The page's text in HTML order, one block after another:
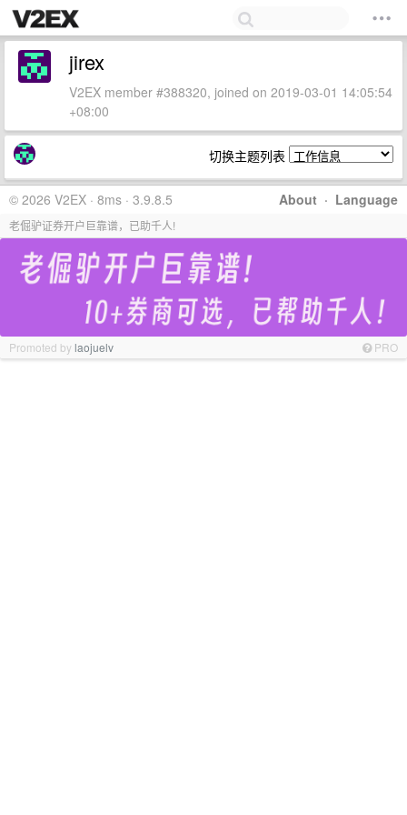
jirex
V2EX member #388320, joined on 2019-03-01 14:05:54
+08:00
切换主题列表
About · Language
© 2026 V2EX · 8ms · 3.9.8.5
老倔驴证券开户巨靠谱，已助千人!
Promoted bylaojuelv PRO